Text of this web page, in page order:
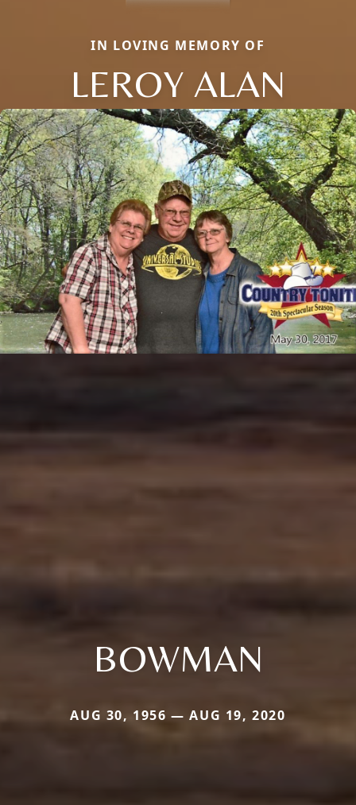
IN LOVING MEMORY OF
LEROY ALAN
BOWMAN
AUG 30, 1956 — AUG 19, 2020